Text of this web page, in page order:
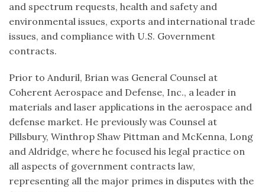
and spectrum requests, health and safety and
environmental issues, exports and international trade
issues, and compliance with U.S. Government
contracts.
Prior to Anduril, Brian was General Counsel at
Coherent Aerospace and Defense, Inc., a leader in
materials and laser applications in the aerospace and
defense market. He previously was Counsel at
Pillsbury, Winthrop Shaw Pittman and McKenna, Long
and Aldridge, where he focused his legal practice on
all aspects of government contracts law,
representing all the major primes in disputes with the